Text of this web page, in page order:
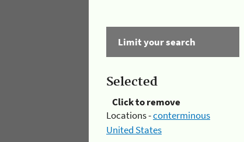
Limit your search
Selected
Click to remove
Locations -conterminous
United States